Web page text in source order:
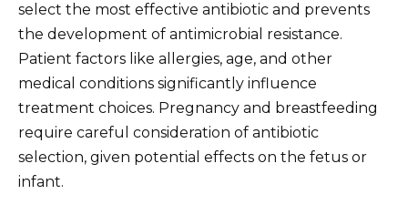
select the most effective antibiotic and prevents
the development of antimicrobial resistance.
Patient factors like allergies, age, and other
medical conditions significantly influence
treatment choices. Pregnancy and breastfeeding
require careful consideration of antibiotic
selection, given potential effects on the fetus or
infant.